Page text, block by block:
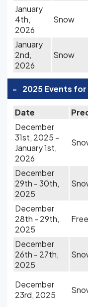
January
4th,
2026
Snow
January
2nd,
2026
Snow
- 2025 Events for
Date
December
31st, 2025 -
January 1st,
2026
December
29th - 30th,
2025
December
28th - 29th,
2025
December
26th - 27th,
2025
December
23rd, 2025